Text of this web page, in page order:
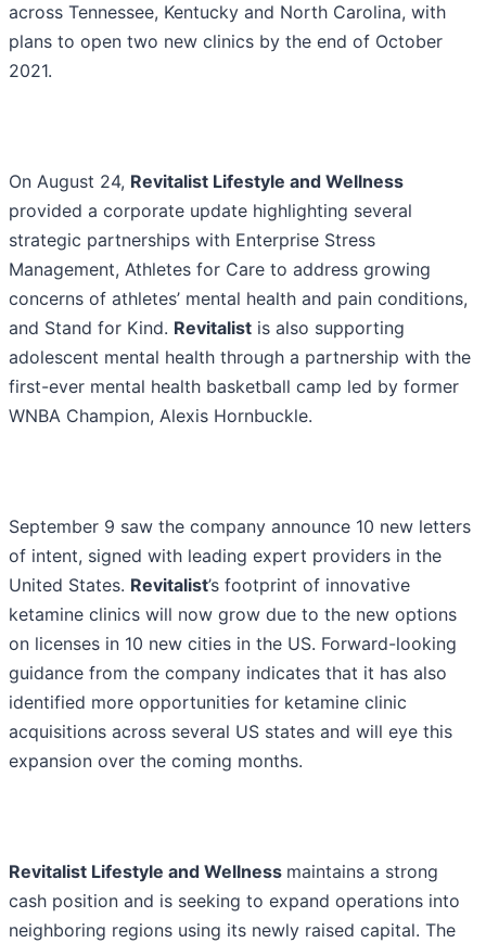
across Tennessee, Kentucky and North Carolina, with
plans to open two new clinics by the end of October
2021.
On August 24, Revitalist Lifestyle and Wellness
provided a corporate update highlighting several
strategic partnerships with Enterprise Stress
Management, Athletes for Care to address growing
concerns of athletes’ mental health and pain conditions,
and Stand for Kind. Revitalist is also supporting
adolescent mental health through a partnership with the
first-ever mental health basketball camp led by former
WNBA Champion, Alexis Hornbuckle.
September 9 saw the company announce 10 new letters
of intent, signed with leading expert providers in the
United States. Revitalist’s footprint of innovative
ketamine clinics will now grow due to the new options
on licenses in 10 new cities in the US. Forward-looking
guidance from the company indicates that it has also
identified more opportunities for ketamine clinic
acquisitions across several US states and will eye this
expansion over the coming months.
Revitalist Lifestyle and Wellness maintains a strong
cash position and is seeking to expand operations into
neighboring regions using its newly raised capital. The